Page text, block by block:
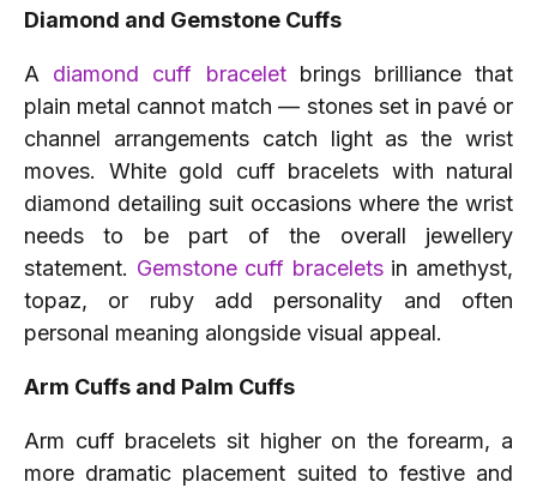
Diamond and Gemstone Cuffs
A diamond cuff braceletbrings brilliance that
plain metal cannot match — stones set in pavé or
channel arrangements catch light as the wrist
moves. White gold cuff bracelets with natural
diamond detailing suit occasions where the wrist
needs to be part of the overall jewellery
statement. Gemstone cuff braceletsin amethyst,
topaz, or ruby add personality and often
personal meaning alongside visual appeal.
Arm Cuffs and Palm Cuffs
Arm cuff bracelets sit higher on the forearm, a
more dramatic placement suited to festive and